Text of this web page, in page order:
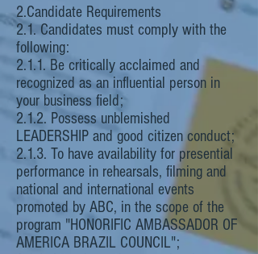
2.Candidate Requirements
2.1. Candidates must comply with the
following:
2.1.1. Be critically acclaimed and
recognized as an influential person in
your business field;
2.1.2. Possess unblemished
LEADERSHIP and good citizen conduct;
2.1.3. To have availability for presential
performance in rehearsals, filming and
national and international events
promoted by ABC, in the scope of the
program "HONORIFIC AMBASSADOR OF
AMERICA BRAZIL COUNCIL";